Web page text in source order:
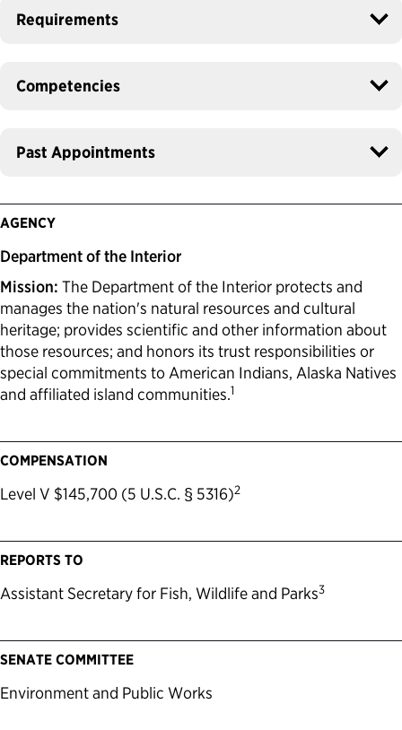
Requirements
Competencies
Past Appointments
AGENCY
Department of the Interior
Mission: The Department of the Interior protects and
manages the nation's natural resources and cultural
heritage; provides scientific and other information about
those resources; and honors its trust responsibilities or
special commitments to American Indians, Alaska Natives
and affiliated island communities.1
COMPENSATION
Level V $145,700 (5 U.S.C. § 5316)2
REPORTS TO
Assistant Secretary for Fish, Wildlife and Parks3
SENATE COMMITTEE
Environment and Public Works